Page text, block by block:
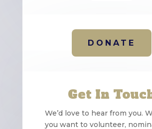
DONATE
Get In
We’d love to hear from you.
you want to volunteer,